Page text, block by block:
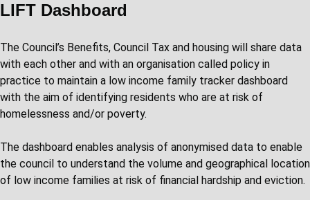
LIFT Dashboard
The Council’s Benefits, Council Tax and housing will share data
with each other and with an organisation called policy in
practice to maintain a low income family tracker dashboard
with the aim of identifying residents who are at risk of
homelessness and/or poverty.
The dashboard enables analysis of anonymised data to enable
the council to understand the volume and geographical location
of low income families at risk of financial hardship and eviction.